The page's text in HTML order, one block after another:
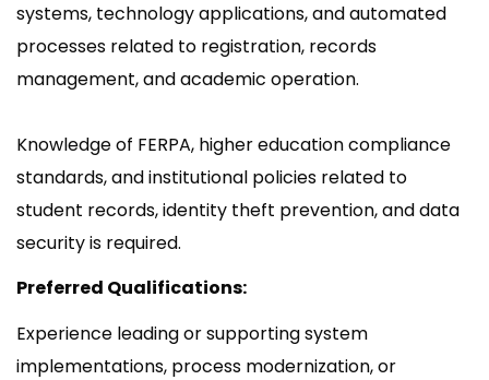
systems, technology applications, and automated
processes related to registration, records
management, and academic operation.
Knowledge of FERPA, higher education compliance
standards, and institutional policies related to
student records, identity theft prevention, and data
security is required.
Preferred Qualifications:
Experience leading or supporting system
implementations, process modernization, or